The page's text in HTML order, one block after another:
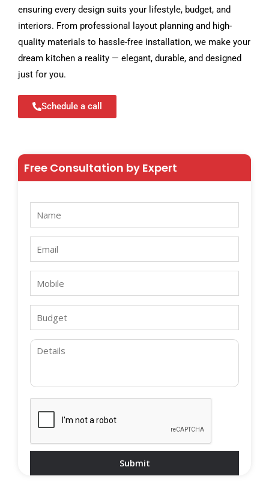
ensuring every design suits your lifestyle, budget, and
interiors. From professional layout planning and high-
quality materials to hassle-free installation, we make your
dream kitchen a reality — elegant, durable, and designed
just for you.
Schedule a call
Free Consultation by Expert